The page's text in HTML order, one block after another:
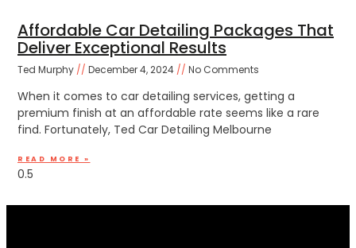
Affordable Car Detailing Packages That
Deliver Exceptional Results
Ted Murphy December 4, 2024 No Comments
When it comes to car detailing services, getting a
premium finish at an affordable rate seems like a rare
find. Fortunately, Ted Car Detailing Melbourne
READ MORE »